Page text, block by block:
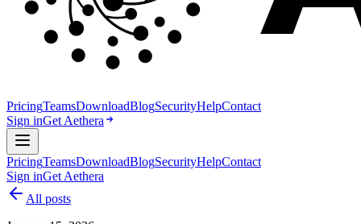
PricingTeamsDownloadBlogSecurityHelpContact
Sign inGet Aethera
PricingTeamsDownloadBlogSecurityHelpContact
Sign inGet Aethera
All posts